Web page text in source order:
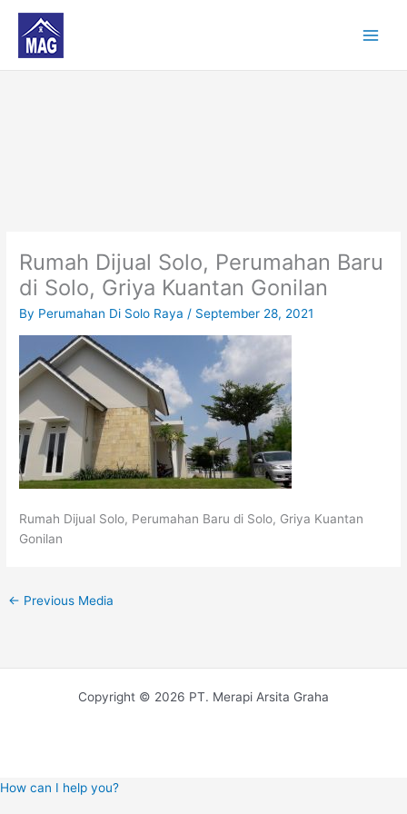
content
Rumah Dijual Solo, Perumahan Baru
di Solo, Griya Kuantan Gonilan
By Perumahan Di Solo Raya / September 28, 2021
Rumah Dijual Solo, Perumahan Baru di Solo, Griya Kuantan
Gonilan
← Previous Media
Copyright © 2026 PT. Merapi Arsita Graha
How can I help you?